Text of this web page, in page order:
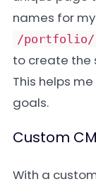
names for
/portfolio/
to create the
This helps
goals.
Custom
With a